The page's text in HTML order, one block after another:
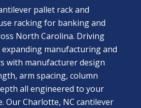
pallet rack and
racking for banking and
North Carolina. Driving
manufacturing and
with manufacturer design
arm spacing, column
all engineered to your
Our Charlotte, NC cantilever